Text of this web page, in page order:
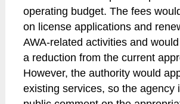
operating budget. The fees
on license applications and
AWA-related activities and
a reduction from the current
However, the authority would
existing services, so the agency